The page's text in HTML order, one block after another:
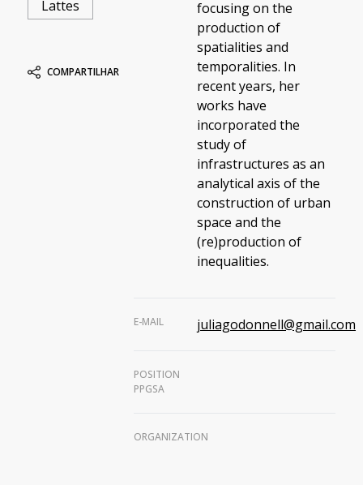
Lattes
COMPARTILHAR
focusing on the
production of
spatialities and
temporalities. In
recent years, her
works have
incorporated the
study of
infrastructures as an
analytical axis of the
construction of urban
space and the
(re)production of
inequalities.
E-MAIL juliagodonnell@gmail.com
POSITION
PPGSA
ORGANIZATION